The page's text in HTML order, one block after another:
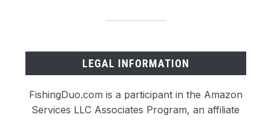
LEGAL INFORMATION
FishingDuo.com is a participant in the Amazon
Services LLC Associates Program, an affiliate